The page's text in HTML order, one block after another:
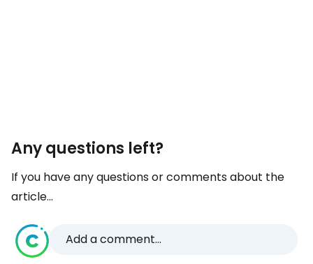
Any questions left?
If you have any questions or comments about the
article...
Add a comment...